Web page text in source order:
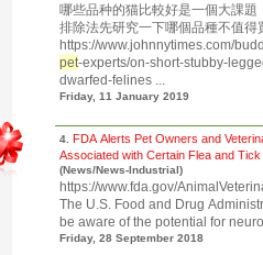
哪些品种的猫比較好是一個大課
排除法先研究一下哪個品種不值得
https://www.johnnytimes.com/
pet-experts/on-short-stubby-
dwarfed-felines ...
Friday, 11 January 2019
4. FDA Alerts Pet Owners and
Associated with Certain Flea and
(News/News-Industrial)
https://www.fda.gov/
The U.S. Food and Drug
be aware of the potential for
Friday, 28 September 2018